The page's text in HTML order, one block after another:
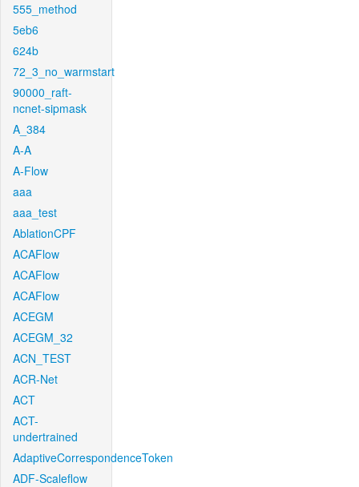
555_method
5eb6
624b
72_3_no_warmstart
90000_raft-
ncnet-sipmask
A_384
A-A
A-Flow
aaa
aaa_test
AblationCPF
ACAFlow
ACAFlow
ACAFlow
ACEGM
ACEGM_32
ACN_TEST
ACR-Net
ACT
ACT-
undertrained
AdaptiveCorrespondenceToken
ADF-Scaleflow